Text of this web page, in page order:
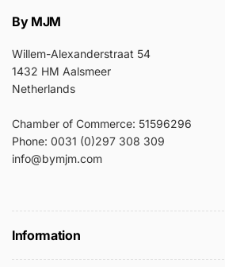
By MJM
Willem-Alexanderstraat 54
1432 HM Aalsmeer
Netherlands
Chamber of Commerce: 51596296
Phone: 0031 (0)297 308 309
info@bymjm.com
Information